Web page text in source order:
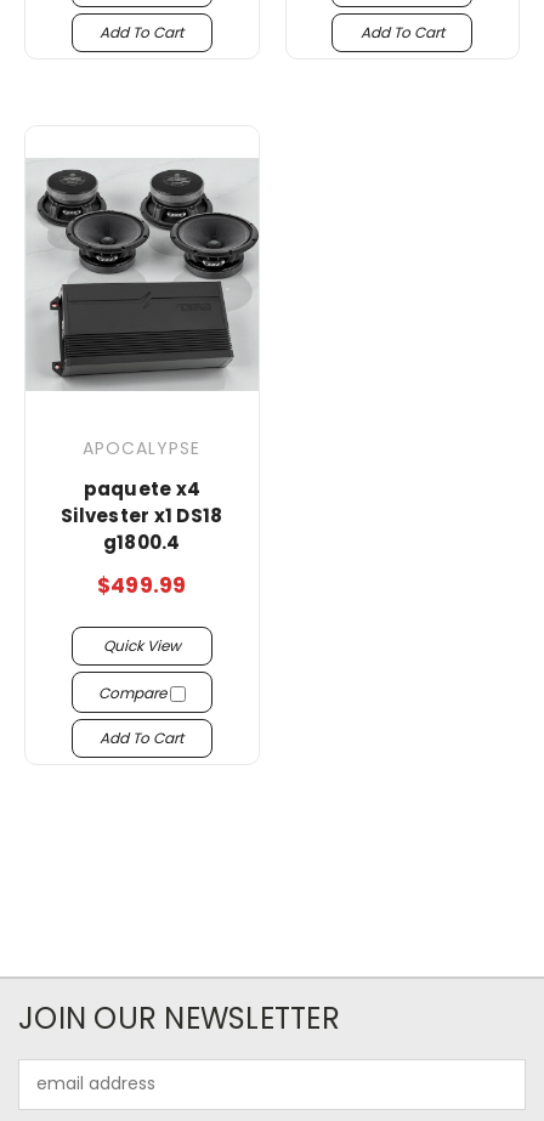
Add To Cart Add To Cart
APOCALYPSE
paquete x4
Silvester x1 DS18
g1800.4
$499.99
Quick View
Compare
Add To Cart
JOIN OUR NEWSLETTER
Address